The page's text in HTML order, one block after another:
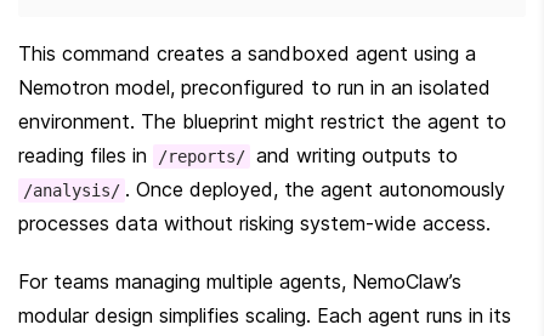
This command creates a sandboxed agent using a
Nemotron model, preconfigured to run in an isolated
environment. The blueprint might restrict the agent to
reading files in
/reports/
/analysis/ . Once deployed, the agent autonomously
processes data without risking system-wide access.
For teams managing multiple agents, NemoClaw’s
modular design simplifies scaling. Each agent runs in its